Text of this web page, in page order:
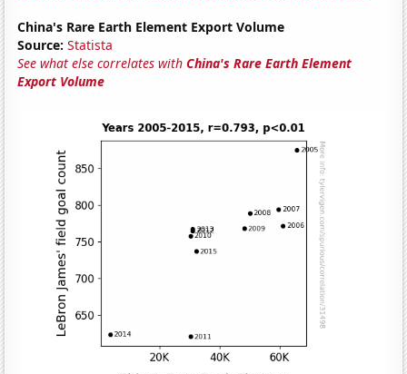
China's Rare Earth Element Export Volume
Source: Statista
See what else correlates withChina's Rare Earth Element
Export Volume